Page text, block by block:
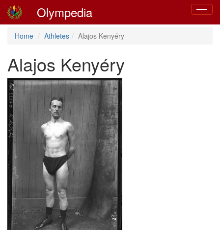
Toggle
Olympedia
Home Athletes Alajos Kenyéry
Alajos Kenyéry